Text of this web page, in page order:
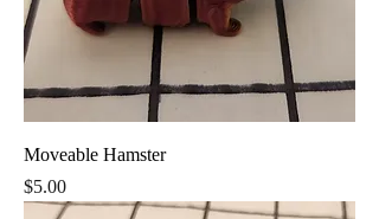
Moveable Hamster
Price
$5.00